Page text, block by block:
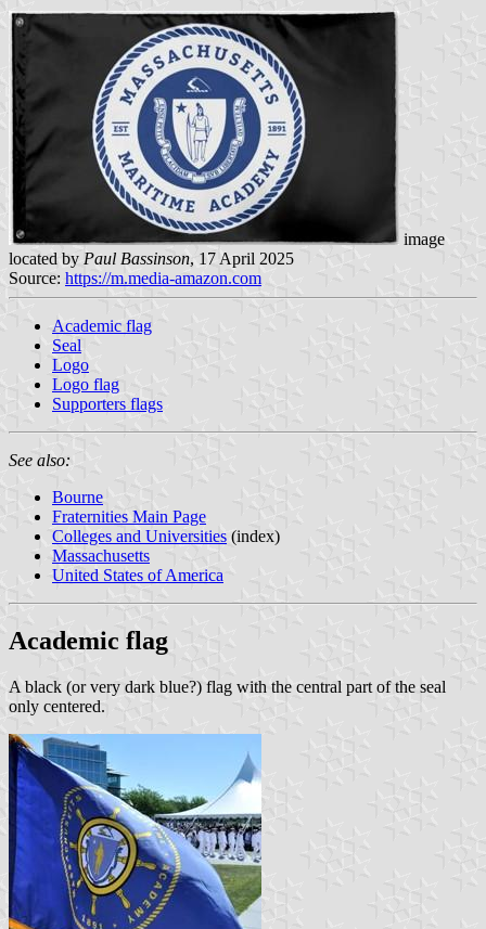
image
located by Paul Bassinson, 17 April 2025
Source: https://m.media-amazon.com
Academic flag
Seal
Logo
Logo flag
Supporters flags
See also:
Bourne
Fraternities Main Page
Colleges and Universities (index)
Massachusetts
United States of America
Academic flag
A black (or very dark blue?) flag with the central part of the seal
only centered.